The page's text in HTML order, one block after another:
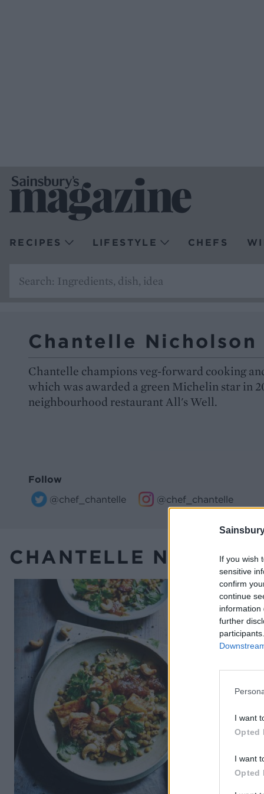
If you wish
sensitive
confirm
continue
information
further
I want
Opted
I want
Opted
RECIPES LIFESTYLE CHEFS
Chantelle Nicholson
Chantelle champions veg-forward cooking
which was awarded a green Michelin star in
neighbourhood restaurant All's Well.
Follow
@chef_chantelle
@chef_chantelle
CHANTELLE